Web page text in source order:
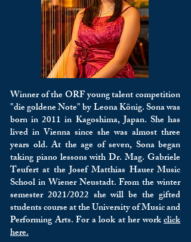
Winner of the ORF young talent competition
"die goldene Note" by Leona König. Sona was
born in 2011 in Kagoshima, Japan. She has
lived in Vienna since she was almost three
years old. At the age of seven, Sona began
taking piano lessons with Dr. Mag. Gabriele
Teufert at the Josef Matthias Hauer Music
School in Wiener Neustadt. From the winter
semester 2021/2022 she will be the gifted
students course at the University of Music and
Performing Arts. For a look at her workclick
here.